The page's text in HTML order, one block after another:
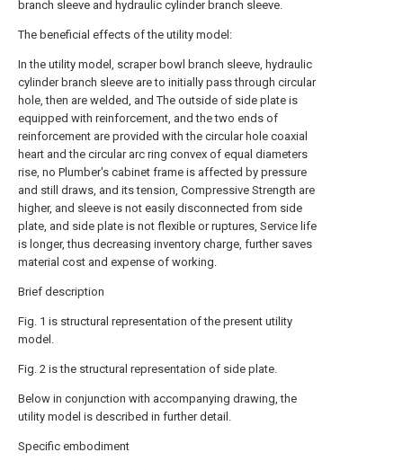
branch sleeve and hydraulic cylinder branch sleeve.
The beneficial effects of the utility model:
In the utility model, scraper bowl branch sleeve, hydraulic
cylinder branch sleeve are to initially pass through circular
hole, then are welded, and The outside of side plate is
equipped with reinforcement, and the two ends of
reinforcement are provided with the circular hole coaxial
heart and the circular arc ring convex of equal diameters
rise, no Plumber's cabinet frame is affected by pressure
and still draws, and its tension, Compressive Strength are
higher, and sleeve is not easily disconnected from side
plate, and side plate is not flexible or ruptures, Service life
is longer, thus decreasing inventory charge, further saves
material cost and expense of working.
Brief description
Fig. 1 is structural representation of the present utility
model.
Fig. 2 is the structural representation of side plate.
Below in conjunction with accompanying drawing, the
utility model is described in further detail.
Specific embodiment